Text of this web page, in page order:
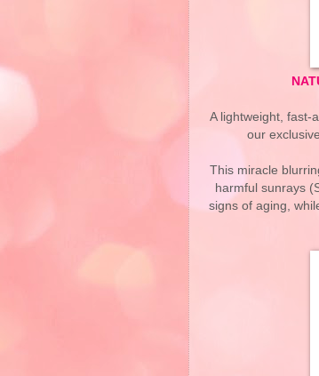
A lightweight, fast-
our
This miracle
harmful sunrays
signs of aging,